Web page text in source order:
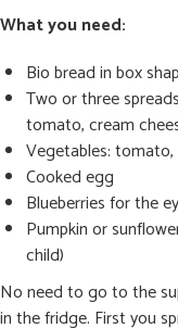
What you need:
Bio bread in box
Two or three
tomato, cream
Vegetables:
Cooked egg
Blueberries for the
Pumpkin or
child)
No need to go to the
in the fridge. First you